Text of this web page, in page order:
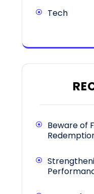
Tech
Beware of